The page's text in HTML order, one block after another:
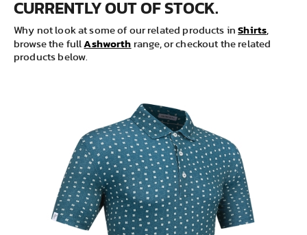
Shorts
Shoes
Calvin Klein
CURRENTLY OUT OF STOCK.
Why not look at some of our related products inShirts,
browse the fullAshworth range, or checkout the related
products below.